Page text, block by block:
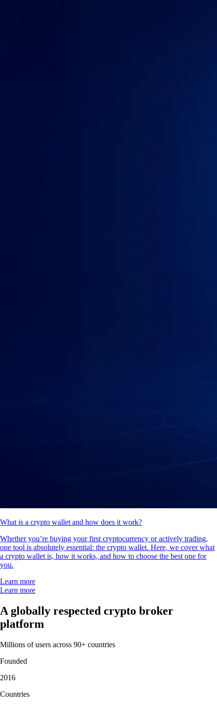
What is a crypto wallet and how does it work?
Whether you’re buying your first cryptocurrency or actively trading,
one tool is absolutely essential: the crypto wallet. Here, we cover what
a crypto wallet is, how it works, and how to choose the best one for
you.
Learn more
Learn more
A globally respected crypto broker
platform
Millions of users across 90+ countries
Founded
2016
Countries